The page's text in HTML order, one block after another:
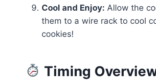
Cool and Enjoy: Allow the
them to a wire rack to cool
cookies!
Timing